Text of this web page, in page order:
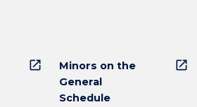
open_in_new
Minors on the
General
Schedule
open_in_new